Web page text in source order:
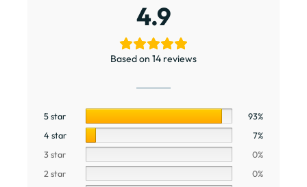
4.9
Based on 14 reviews
5 star
93%
4 star
7%
3 star
0%
2 star
0%